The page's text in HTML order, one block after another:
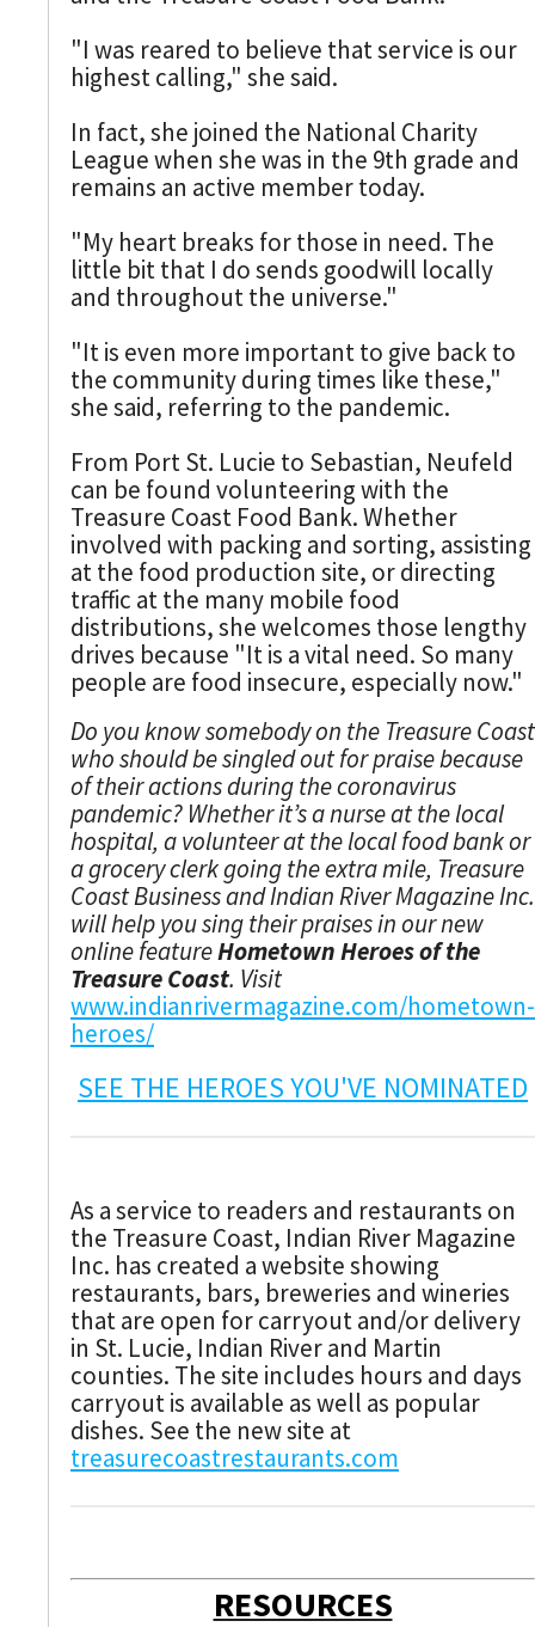
"I was reared to believe that service is our
highest calling," she said.
In fact, she joined the National Charity
League when she was in the 9th grade and
remains an active member today.
"My heart breaks for those in need. The
little bit that I do sends goodwill locally
and throughout the universe."
"It is even more important to give back to
the community during times like these,"
she said, referring to the pandemic.
From Port St. Lucie to Sebastian, Neufeld
can be found volunteering with the
Treasure Coast Food Bank. Whether
involved with packing and sorting, assisting
at the food production site, or directing
traffic at the many mobile food
distributions, she welcomes those lengthy
drives because "It is a vital need. So many
people are food insecure, especially now."
Do you know somebody on the Treasure Coast
who should be singled out for praise because
of their actions during the coronavirus
pandemic? Whether it’s a nurse at the local
hospital, a volunteer at the local food bank or
a grocery clerk going the extra mile, Treasure
Coast Business and Indian River Magazine Inc.
will help you sing their praises in our new
online featureHometown Heroes of the
Treasure Coast. Visit
www.indianrivermagazine.com/hometown-
heroes/
SEE THE HEROES YOU'VE NOMINATED
As a service to readers and restaurants on
the Treasure Coast, Indian River Magazine
Inc. has created a website showing
restaurants, bars, breweries and wineries
that are open for carryout and/or delivery
in St. Lucie, Indian River and Martin
counties. The site includes hours and days
carryout is available as well as popular
dishes. See the new site at
treasurecoastrestaurants.com
RESOURCES